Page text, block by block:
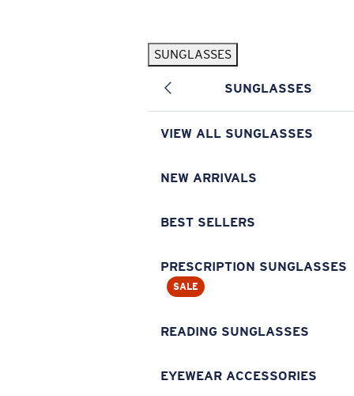
SUNGLASSES
SUNGLASSES
VIEW ALL SUNGLASSES
NEW ARRIVALS
BEST SELLERS
PRESCRIPTION SUNGLASSES
SALE
READING SUNGLASSES
EYEWEAR ACCESSORIES
Pilothouse PRO Limited Edition Pack Exclusive